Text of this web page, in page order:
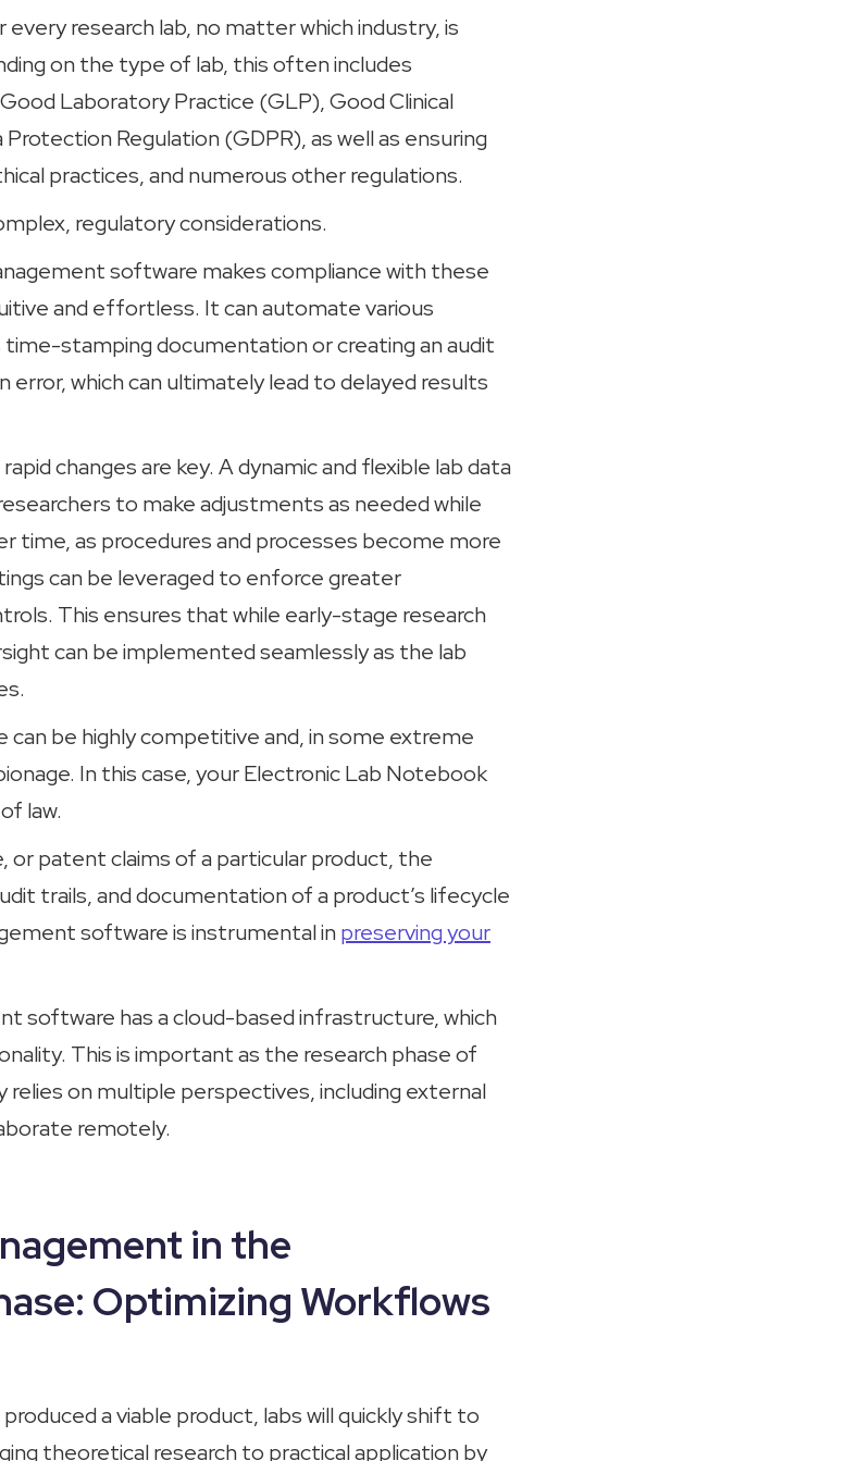
research lab, no matter which industry, is
on the type of lab, this often includes
Laboratory Practice (GLP), Good Clinical
Regulation (GDPR), as well as ensuring
practices, and numerous other regulations.
regulatory considerations.
software makes compliance with these
and effortless. It can automate various
time-stamping documentation or creating an audit
error, which can ultimately lead to delayed results
changes are key. A dynamic and flexible lab data
to make adjustments as needed while
time, as procedures and processes become more
can be leveraged to enforce greater
This ensures that while early-stage research
can be implemented seamlessly as the lab
can be highly competitive and, in some extreme
In this case, your Electronic Lab Notebook
law.
or patent claims of a particular product, the
trails, and documentation of a product’s lifecycle
software is instrumental inpreserving your
software has a cloud-based infrastructure, which
This is important as the research phase of
on multiple perspectives, including external
remotely.
in the
Optimizing Workflows
a viable product, labs will quickly shift to
theoretical research to practical application by